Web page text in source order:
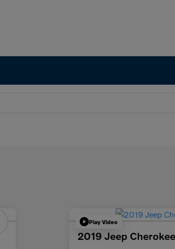
Play Video
2019 Jeep